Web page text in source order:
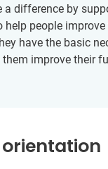
a difference by
people
have the basic
improve their